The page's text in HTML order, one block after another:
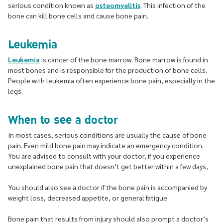
serious condition known as osteomyelitis. This infection of the
bone can kill bone cells and cause bone pain.
Leukemia
Leukemia is cancer of the bone marrow. Bone marrow is found in
most bones and is responsible for the production of bone cells.
People with leukemia often experience bone pain, especially in the
legs.
When to see a doctor
In most cases, serious conditions are usually the cause of bone
pain. Even mild bone pain may indicate an emergency condition.
You are advised to consult with your doctor, if you experience
unexplained bone pain that doesn’t get better within a few days,
You should also see a doctor if the bone pain is accompanied by
weight loss, decreased appetite, or general fatigue.
Bone pain that results from injury should also prompt a doctor’s